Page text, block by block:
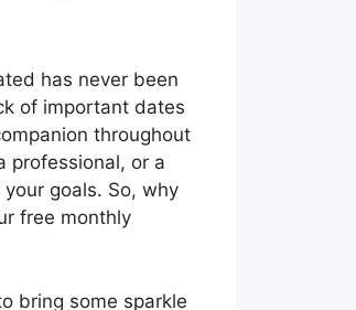
has never been
of important dates
throughout
professional, or a
goals. So, why
free monthly
bring some sparkle